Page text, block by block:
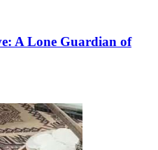
A Lone Guardian of